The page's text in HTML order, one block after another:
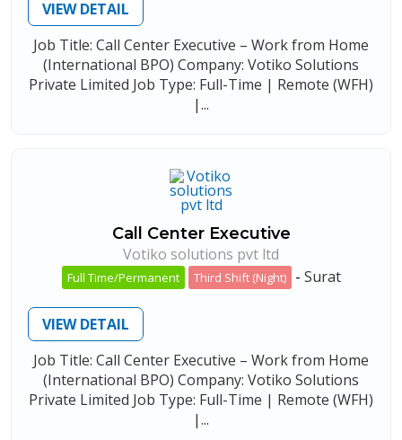
VIEW DETAIL
Job Title: Call Center Executive – Work from Home
(International BPO) Company: Votiko Solutions
Private Limited Job Type: Full-Time | Remote (WFH)
|...
Call Center Executive
Votiko solutions pvt ltd
Full Time/Permanent Third Shift (Night) - Surat
VIEW DETAIL
Job Title: Call Center Executive – Work from Home
(International BPO) Company: Votiko Solutions
Private Limited Job Type: Full-Time | Remote (WFH)
|...